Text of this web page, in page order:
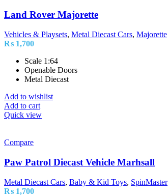
Land Rover Majorette
Vehicles & Playsets, Metal Diecast Cars, Majorette
₨ 1,700
Scale 1:64
Openable Doors
Metal Diecast
Add to wishlist
Add to cart
Quick view
Compare
Paw Patrol Diecast Vehicle Marhsall
Metal Diecast Cars, Baby & Kid Toys, SpinMaster
₨ 1,700